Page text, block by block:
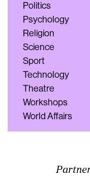
Politics
Psychology
Religion
Science
Sport
Technology
Theatre
Workshops
World Affairs